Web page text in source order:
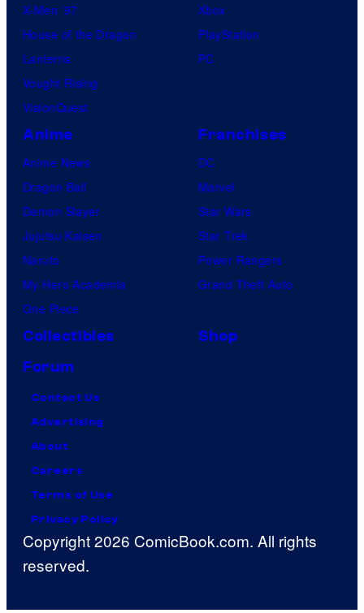
X-Men ’97
House of the Dragon
Lanterns
Vought Rising
VisionQuest
Xbox
PlayStation
PC
Anime
Anime News
Dragon Ball
Demon Slayer
Jujutsu Kaisen
Naruto
My Hero Academia
One Piece
Franchises
DC
Marvel
Star Wars
Star Trek
Power Rangers
Grand Theft Auto
Collectibles
Shop
Forum
Contact Us
Advertising
About
Careers
Terms of Use
Privacy Policy
Copyright 2026 ComicBook.com. All rights
reserved.